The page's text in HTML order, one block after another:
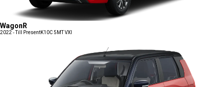
WagonR
2022 - Till PresentK10C 5MT VXI